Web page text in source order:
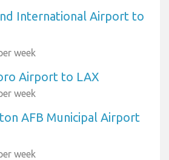
International Airport to
week
Airport to LAX
week
AFB Municipal Airport
week